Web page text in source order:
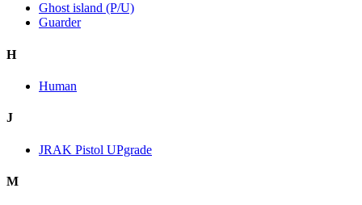
Ghost island (P/U)
Guarder
H
Human
J
JRAK Pistol UPgrade
M